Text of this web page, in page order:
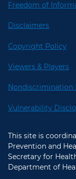
Freedom of
Disclaimers
Copyright Policy
Viewers & Players
Nondiscrimination
Vulnerability
This site is
Prevention and
Secretary for
Department of